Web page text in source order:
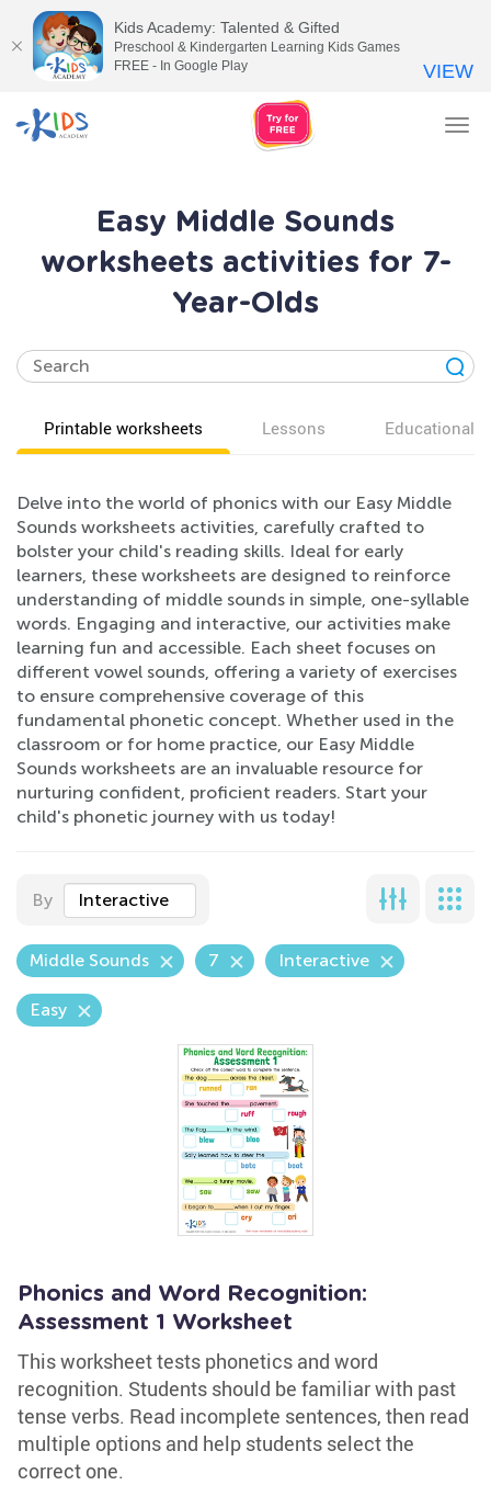
Easy Middle Sounds
worksheets activities for 7-
Year-Olds
Printable worksheets Lessons Educational
Delve into the world of phonics with our Easy Middle
Sounds worksheets activities, carefully crafted to
bolster your child's reading skills. Ideal for early
learners, these worksheets are designed to reinforce
understanding of middle sounds in simple, one-syllable
words. Engaging and interactive, our activities make
learning fun and accessible. Each sheet focuses on
different vowel sounds, offering a variety of exercises
to ensure comprehensive coverage of this
fundamental phonetic concept. Whether used in the
classroom or for home practice, our Easy Middle
Sounds worksheets are an invaluable resource for
nurturing confident, proficient readers. Start your
child's phonetic journey with us today!
By Interactive
Middle Sounds 7 Interactive
Easy
Phonics and Word Recognition:
Assessment 1 Worksheet
This worksheet tests phonetics and word
recognition. Students should be familiar with past
tense verbs. Read incomplete sentences, then read
multiple options and help students select the
correct one.
Kids Academy: Talented & Gifted
Preschool & Kindergarten Learning Kids Games
FREE - In Google Play
VIEW